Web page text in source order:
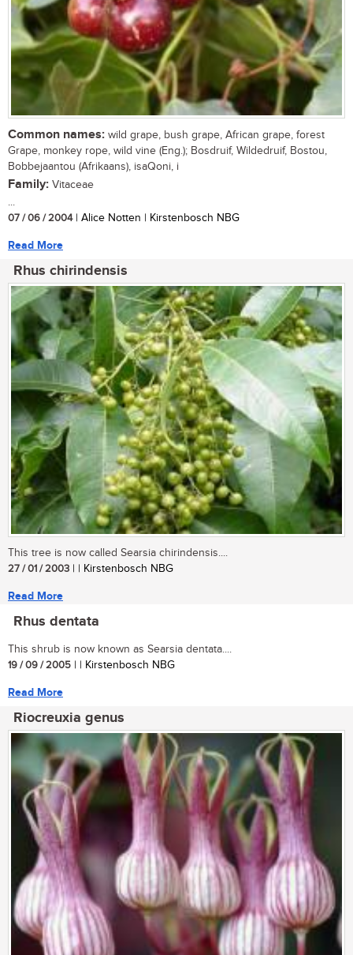
Common names: wild grape, bush grape, African grape, forest
Grape, monkey rope, wild vine (Eng.); Bosdruif, Wildedruif, Bostou,
Bobbejaantou (Afrikaans), isaQoni, i
Family: Vitaceae
...
07 / 06 / 2004| Alice Notten | Kirstenbosch NBG
Read More
Rhus chirindensis
This tree is now called Searsia chirindensis....
27 / 01 / 2003 | | Kirstenbosch NBG
Read More
Rhus dentata
This shrub is now known as Searsia dentata....
19 / 09 / 2005 | | Kirstenbosch NBG
Read More
Riocreuxia genus